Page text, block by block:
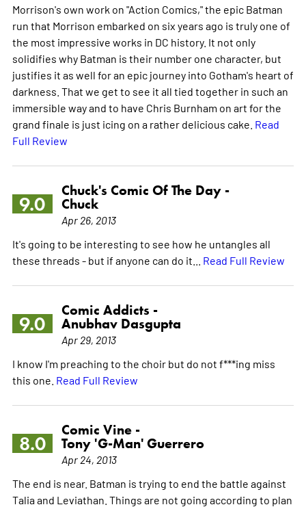
Morrison's own work on "Action Comics," the epic Batman
run that Morrison embarked on six years ago is truly one of
the most impressive works in DC history. It not only
solidifies why Batman is their number one character, but
justifies it as well for an epic journey into Gotham's heart of
darkness. That we get to see it all tied together in such an
immersible way and to have Chris Burnham on art for the
grand finale is just icing on a rather delicious cake. Read
Full Review
9.0
Chuck's Comic Of The Day -
Chuck
Apr 26, 2013
It's going to be interesting to see how he untangles all
these threads - but if anyone can do it... Read Full Review
9.0
Comic Addicts -
Anubhav Dasgupta
Apr 29, 2013
I know I'm preaching to the choir but do not f***ing miss
this one. Read Full Review
8.0
Comic Vine -
Tony 'G-Man' Guerrero
Apr 24, 2013
The end is near. Batman is trying to end the battle against
Talia and Leviathan. Things are not going according to plan